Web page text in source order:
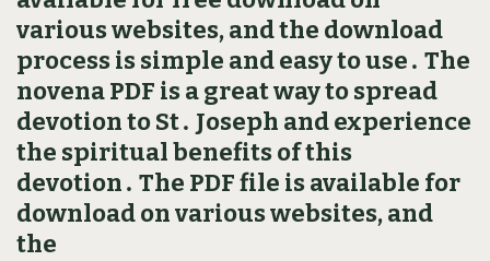
various websites, and the download
process is simple and easy to use․ The
novena PDF is a great way to spread
devotion to St․ Joseph and experience
the spiritual benefits of this
devotion․ The PDF file is available for
download on various websites, and
the